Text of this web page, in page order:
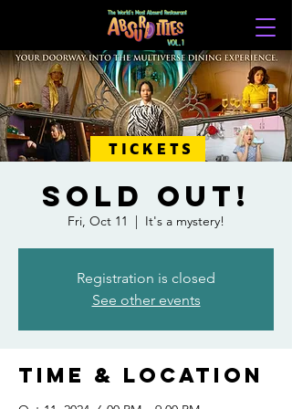
TICKETS
SOLD OUT!
Fri, Oct 11
  |
It's a mystery!
Registration is closed
See other events
Time & Location